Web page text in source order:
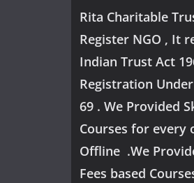
Rita Charitable
Register NGO , It
Indian Trust Act
Registration
69 . We Provided
Courses for every
Offline .We
Fees based